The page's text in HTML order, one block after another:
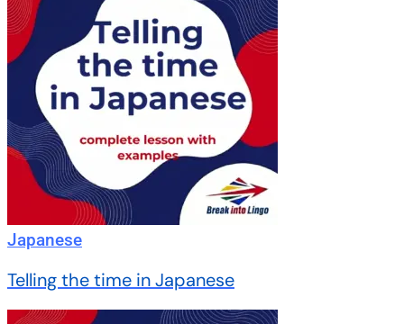
Japanese
Telling the time in Japanese